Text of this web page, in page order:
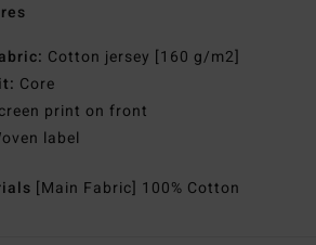
Cotton jersey [160 g/m2]
Core
print on front
label
[Main Fabric] 100% Cotton